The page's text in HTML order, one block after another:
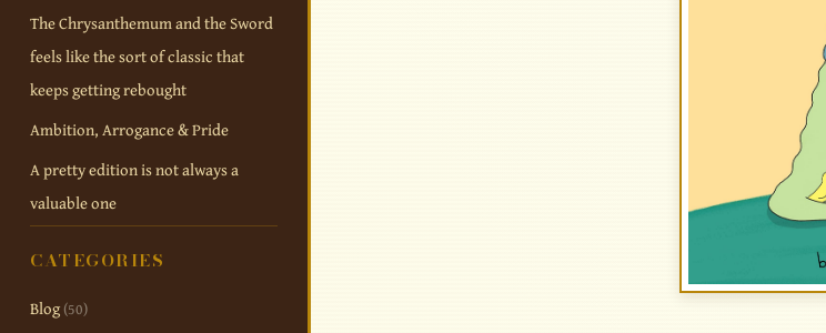
The Chrysanthemum and the Sword
feels like the sort of classic that
keeps getting rebought
Ambition, Arrogance & Pride
A pretty edition is not always a
valuable one
CATEGORIES
Blog (50)